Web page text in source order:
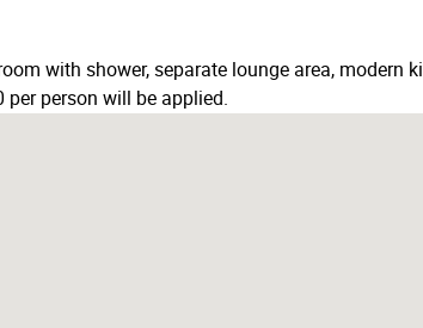
with shower, separate lounge area,
person will be applied.